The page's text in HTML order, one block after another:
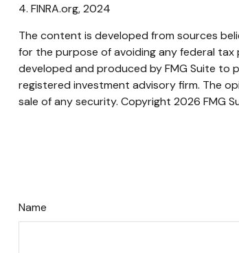
4. FINRA.org, 2024
The content is developed from sources
for the purpose of avoiding any federal tax
developed and produced by FMG Suite
registered investment advisory firm. The
sale of any security. Copyright 2026 FMG
Name